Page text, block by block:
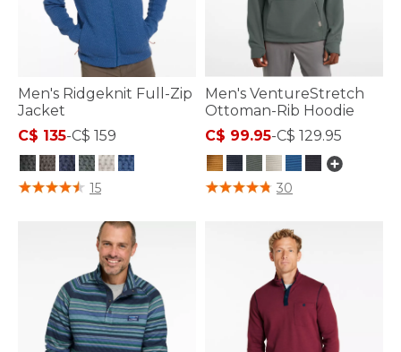
Men's Ridgeknit Full-Zip
Jacket
C$ 135-C$ 159
3.4 out of 5 Customer Rating
15
Men's VentureStretch
Ottoman-Rib Hoodie
C$ 99.95-C$ 129.95
4.7 out of 5 Customer Rating
30